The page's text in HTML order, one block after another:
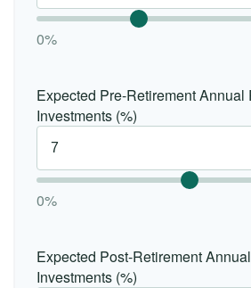
0%
Expected Pre-Retirement Annual
Investments (%)
0%
Expected Post-Retirement
Investments (%)